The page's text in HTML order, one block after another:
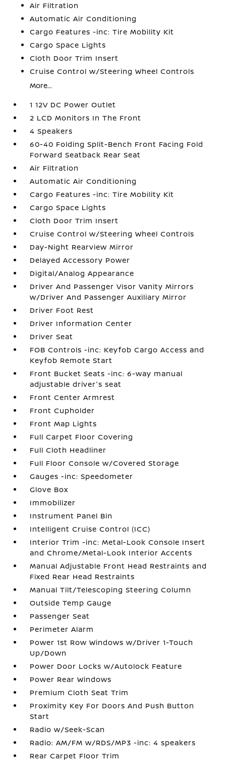
Air Filtration
Automatic Air Conditioning
Cargo Features -inc: Tire Mobility Kit
Cargo Space Lights
Cloth Door Trim Insert
Cruise Control w/Steering Wheel Controls
More...
1 12V DC Power Outlet
2 LCD Monitors In The Front
4 Speakers
60-40 Folding Split-Bench Front Facing Fold
Forward Seatback Rear Seat
Air Filtration
Automatic Air Conditioning
Cargo Features -inc: Tire Mobility Kit
Cargo Space Lights
Cloth Door Trim Insert
Cruise Control w/Steering Wheel Controls
Day-Night Rearview Mirror
Delayed Accessory Power
Digital/Analog Appearance
Driver And Passenger Visor Vanity Mirrors
w/Driver And Passenger Auxiliary Mirror
Driver Foot Rest
Driver Information Center
Driver Seat
FOB Controls -inc: Keyfob Cargo Access and
Keyfob Remote Start
Front Bucket Seats -inc: 6-way manual
adjustable driver's seat
Front Center Armrest
Front Cupholder
Front Map Lights
Full Carpet Floor Covering
Full Cloth Headliner
Full Floor Console w/Covered Storage
Gauges -inc: Speedometer
Glove Box
Immobilizer
Instrument Panel Bin
Intelligent Cruise Control (ICC)
Interior Trim -inc: Metal-Look Console Insert
and Chrome/Metal-Look Interior Accents
Manual Adjustable Front Head Restraints and
Fixed Rear Head Restraints
Manual Tilt/Telescoping Steering Column
Outside Temp Gauge
Passenger Seat
Perimeter Alarm
Power 1st Row Windows w/Driver 1-Touch
Up/Down
Power Door Locks w/Autolock Feature
Power Rear Windows
Premium Cloth Seat Trim
Proximity Key For Doors And Push Button
Start
Radio w/Seek-Scan
Radio: AM/FM w/RDS/MP3 -inc: 4 speakers
Rear Carpet Floor Trim